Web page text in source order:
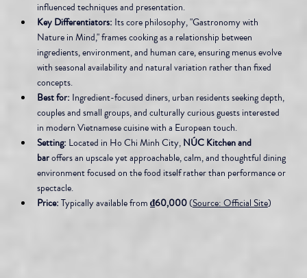
influenced techniques and presentation.
Key Differentiators: Its core philosophy, "Gastronomy with
Nature in Mind," frames cooking as a relationship between
ingredients, environment, and human care, ensuring menus evolve
with seasonal availability and natural variation rather than fixed
concepts.
Best for: Ingredient-focused diners, urban residents seeking depth,
couples and small groups, and culturally curious guests interested
in modern Vietnamese cuisine with a European touch.
Setting: Located in Ho Chi Minh City, NÚC Kitchen and
bar offers an upscale yet approachable, calm, and thoughtful dining
environment focused on the food itself rather than performance or
spectacle.
Price: Typically available from ₫60,000 (Source: Official Site)